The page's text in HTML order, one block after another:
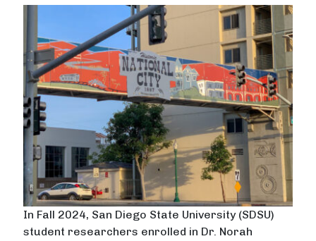
In Fall 2024, San Diego State University (SDSU)
student researchers enrolled in Dr. Norah